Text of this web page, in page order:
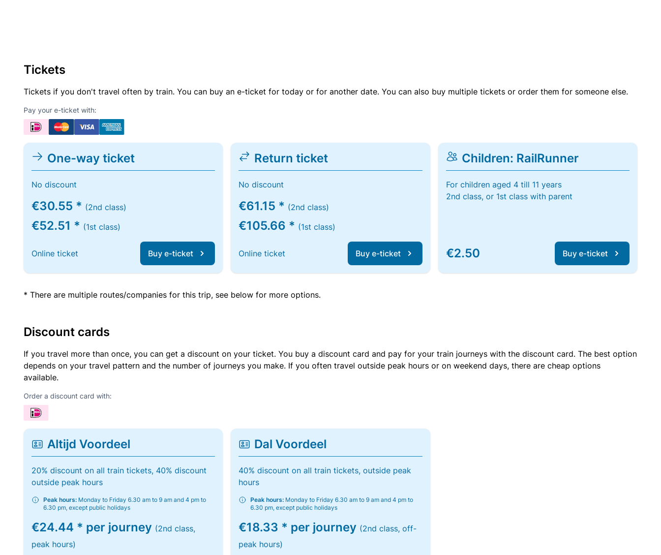
Tickets
Tickets if you don't travel often by train. You can buy an e-ticket for today or for another date. You can also buy multiple tickets or order them for someone else.
Pay your e-ticket with:
One-way ticket
No discount
€30.55 * (2nd class)
€52.51 * (1st class)
Online ticket Buy e-ticket
Return ticket
No discount
€61.15 * (2nd class)
€105.66 * (1st class)
Online ticket Buy e-ticket
Children: RailRunner
For children aged 4 till 11 years
2nd class, or 1st class with parent
€2.50 Buy e-ticket
* There are multiple routes/companies for this trip, see below for more options.
Discount cards
If you travel more than once, you can get a discount on your ticket. You buy a discount card and pay for your train journeys with the discount card. The best option
depends on your travel pattern and the number of journeys you make. If you often travel outside peak hours or on weekend days, there are cheap options
available.
Order a discount card with:
Altijd Voordeel
20% discount on all train tickets, 40% discount
outside peak hours
Peak hours: Monday to Friday 6.30 am to 9 am and 4 pm to
6.30 pm, except public holidays
€24.44 * per journey (2nd class,
peak hours)
Dal Voordeel
40% discount on all train tickets, outside peak
hours
Peak hours: Monday to Friday 6.30 am to 9 am and 4 pm to
6.30 pm, except public holidays
€18.33 * per journey (2nd class, off-
peak hours)